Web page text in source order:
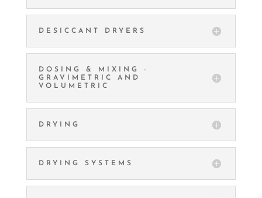
DESICCANT DRYERS
DOSING & MIXING -
GRAVIMETRIC AND
VOLUMETRIC
DRYING
DRYING SYSTEMS